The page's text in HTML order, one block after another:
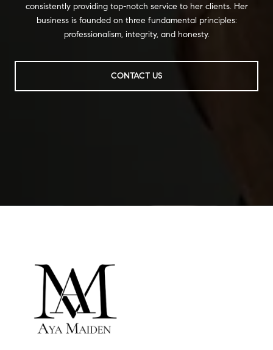
consistently providing top-notch service to her clients. Her
business is founded on three fundamental principles:
professionalism, integrity, and honesty.
CONTACT US